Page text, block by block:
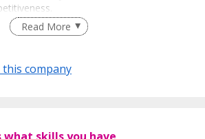
educators and industry
core offerings include international
to the concept of "student-oriented,
Read More
company